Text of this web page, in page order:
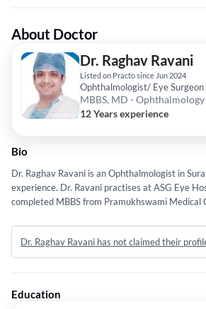
About Doctor
Dr. Raghav Ravani
Listed on Practo since Jun 2024
Ophthalmologist/ Eye Surgeon
MBBS, MD - Ophthalmology
12 Years experience
Bio
Dr. Raghav Ravani is an Ophthalmologist in
experience. Dr. Ravani practises at ASG Eye
completed MBBS from Pramukhswami Medical
Dr. Raghav Ravani has not claimed their
Education